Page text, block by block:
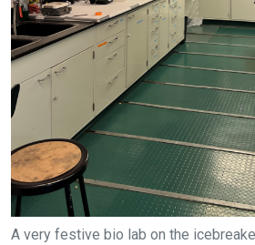
A very festive bio lab on the